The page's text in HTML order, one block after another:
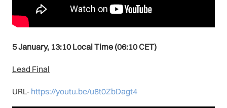
5 January, 13:10 Local Time (06:10 CET)
Lead Final
URL- https://youtu.be/u8t0ZbDagt4